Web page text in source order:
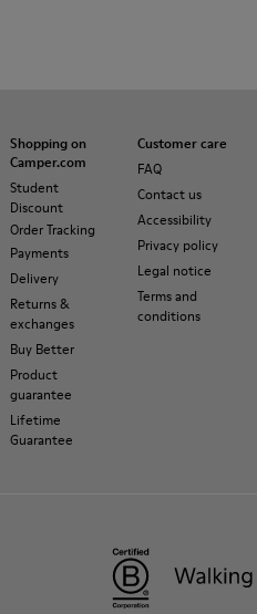
Shopping on
Camper.com
Student
Discount
Order Tracking
Payments
Delivery
Returns &
exchanges
Buy Better
Product
guarantee
Lifetime
Guarantee
Customer care
FAQ
Contact us
Accessibility
Privacy policy
Legal notice
Terms and
conditions